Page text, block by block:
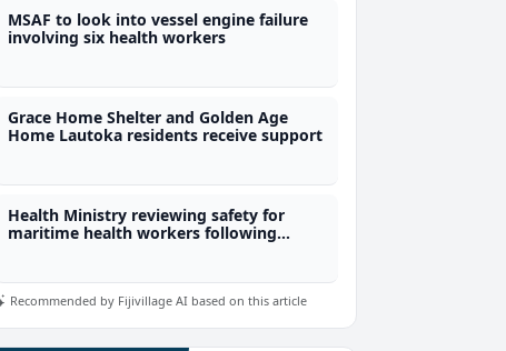
MSAF to look into vessel engine failure
involving six health workers
Grace Home Shelter and Golden Age
Home Lautoka residents receive support
Health Ministry reviewing safety for
maritime health workers following
Recommended by Fijivillage AI based on this article